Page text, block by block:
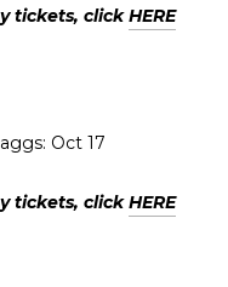
tickets, clickHERE
Oct 17
tickets, clickHERE